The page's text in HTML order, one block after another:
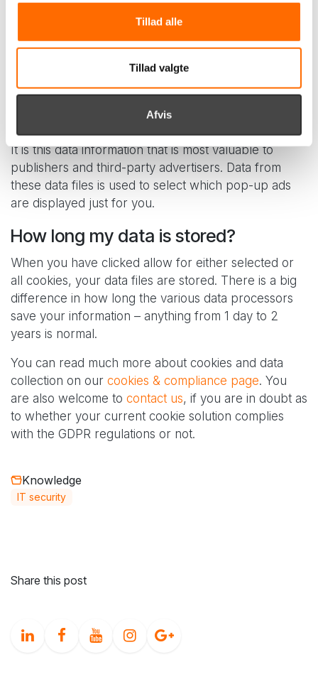
Tillad alle
Tillad valgte
Afvis
This is information about which ads you click on,
remove from your basket. This information is often
shared with other companies and used for targeted
marketing. You also give permission for YouTube to
It is this data information that is most valuable to
publishers and third-party advertisers. Data from
these data files is used to select which pop-up ads
are displayed just for you.
How long my data is stored?
When you have clicked allow for either selected or
all cookies, your data files are stored. There is a big
difference in how long the various data processors
save your information – anything from 1 day to 2
years is normal.
You can read much more about cookies and data
collection on our cookies & compliance page. You
are also welcome to contact us, if you are in doubt as
to whether your current cookie solution complies
with the GDPR regulations or not.
Knowledge
IT security
Share this post